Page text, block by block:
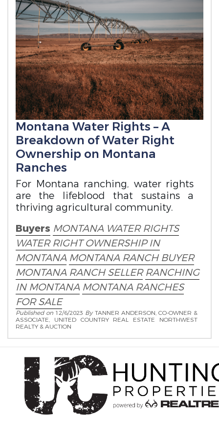
Montana Water Rights – A
Breakdown of Water Right
Ownership on Montana
Ranches
For Montana ranching, water rights
are the lifeblood that sustains a
thriving agricultural community.
Buyers MONTANA WATER RIGHTS
WATER RIGHT OWNERSHIP IN
MONTANA MONTANA RANCH BUYER
MONTANA RANCH SELLER RANCHING
IN MONTANA MONTANA RANCHES
FOR SALE
Published on 12/6/2023 ByTANNER ANDERSON, CO-OWNER &
ASSOCIATE, UNITED COUNTRY REAL ESTATE NORTHWEST
REALTY & AUCTION